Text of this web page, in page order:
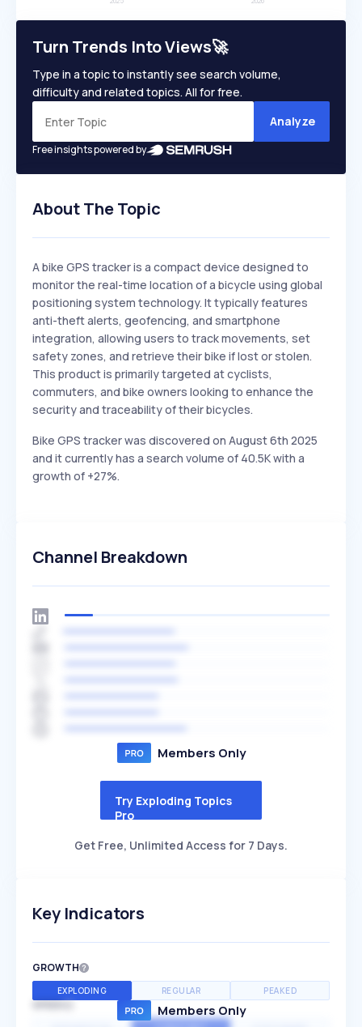
Turn Trends Into Views🚀
Type in a topic to instantly see search volume,
difficulty and related topics. All for free.
Analyze
Free insights powered by
About The Topic
A bike GPS tracker is a compact device designed to
monitor the real-time location of a bicycle using global
positioning system technology. It typically features
anti-theft alerts, geofencing, and smartphone
integration, allowing users to track movements, set
safety zones, and retrieve their bike if lost or stolen.
This product is primarily targeted at cyclists,
commuters, and bike owners looking to enhance the
security and traceability of their bicycles.
Bike GPS tracker was discovered on August 6th 2025
and it currently has a search volume of 40.5K with a
growth of +27%.
Channel Breakdown
Members Only
Try Exploding Topics
Pro
Get Free, Unlimited Access for 7 Days.
Key Indicators
GROWTH
EXPLODING REGULAR PEAKED
SPEED Members Only